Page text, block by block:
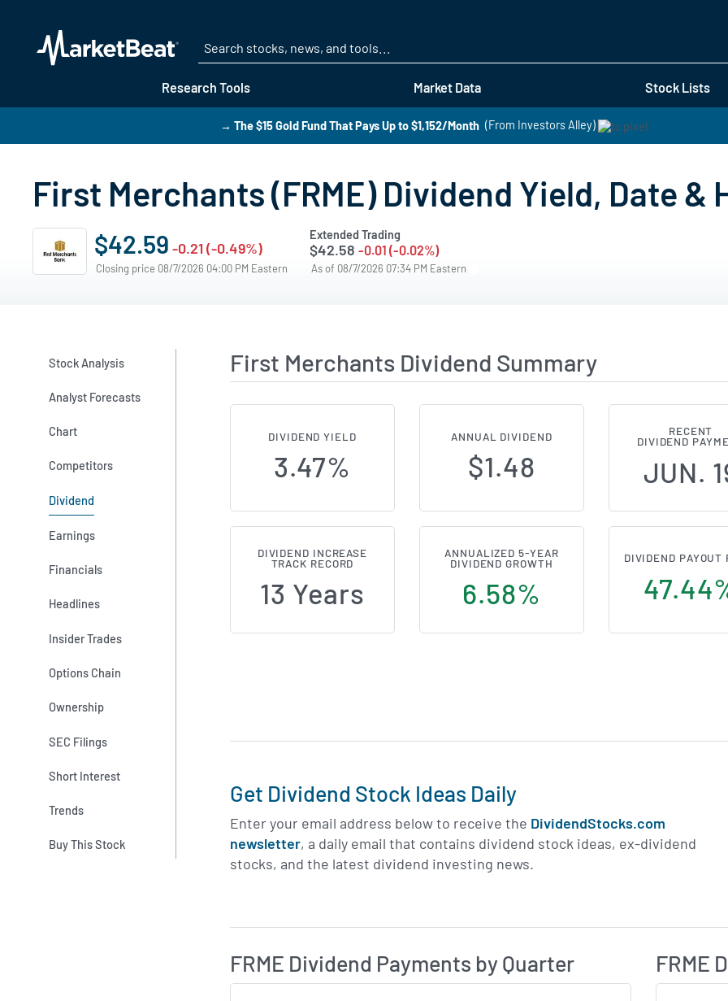
Research Tools Market Data Stock Lists
→ The $15 Gold Fund That Pays Up to $1,152/Month (From Investors Alley)
First Merchants (FRME) Dividend Yield, Date &
$42.59 -0.21 (-0.49%)
Closing price 08/7/2026 04:00 PM Eastern
Extended Trading
$42.58 -0.01 (-0.02%)
As of 08/7/2026 07:34 PM Eastern
Stock Analysis
Analyst Forecasts
Chart
Competitors
Dividend
Earnings
Financials
Headlines
Insider Trades
Options Chain
Ownership
SEC Filings
Short Interest
Trends
Buy This Stock
First Merchants Dividend Summary
DIVIDEND YIELD
3.47%
ANNUAL DIVIDEND
$1.48
RECENT
DIVIDEND
JUN.
DIVIDEND INCREASE
TRACK RECORD
13 Years
ANNUALIZED 5-YEAR
DIVIDEND GROWTH
6.58%
DIVIDEND PAYOUT
Get Dividend Stock Ideas Daily
Enter your email address below to receive the DividendStocks.com
newsletter, a daily email that contains dividend stock ideas, ex-dividend
stocks, and the latest dividend investing news.
Skip Charts & View Dividend History
FRME Dividend Payments by Quarter Dividend
FRME